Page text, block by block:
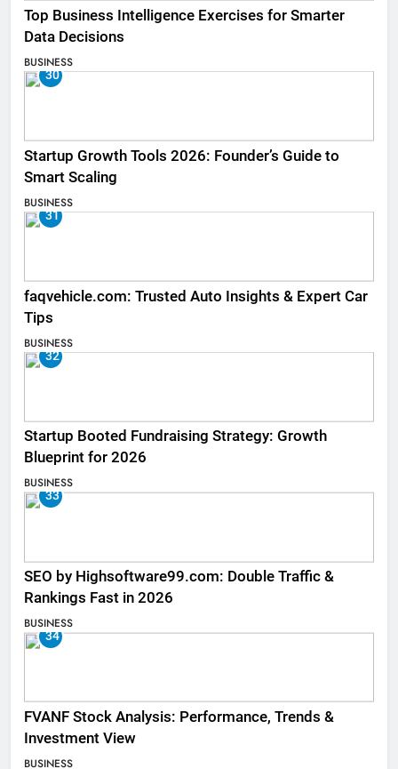
Top Business Intelligence Exercises for Smarter
Data Decisions
BUSINESS
30
Startup Growth Tools 2026: Founder’s Guide to
Smart Scaling
BUSINESS
31
faqvehicle.com: Trusted Auto Insights & Expert Car
Tips
BUSINESS
32
Startup Booted Fundraising Strategy: Growth
Blueprint for 2026
BUSINESS
33
SEO by Highsoftware99.com: Double Traffic &
Rankings Fast in 2026
BUSINESS
34
FVANF Stock Analysis: Performance, Trends &
Investment View
BUSINESS